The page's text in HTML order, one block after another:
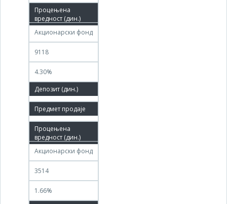
06.12.2011
Акционарски фонд
9118
4.30%
61.46%
13.12.2019
26.12.2019
Акционарски фонд
3514
1.66%